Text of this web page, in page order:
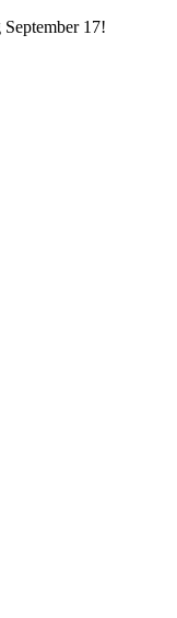
17!